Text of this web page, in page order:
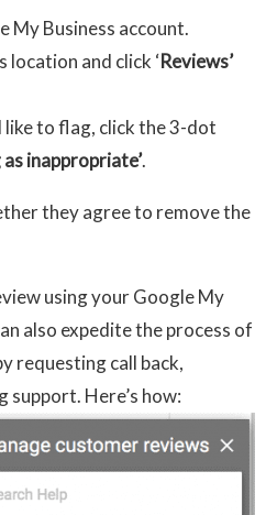
My Business account.
location and click ‘Reviews’
like to flag, click the 3-dot
as inappropriate’.
they agree to remove the
using your Google My
also expedite the process of
requesting call back,
support. Here’s how: